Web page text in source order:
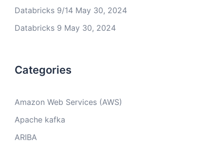
Databricks 9/14 May 30, 2024
Databricks 9 May 30, 2024
Categories
Amazon Web Services (AWS)
Apache kafka
ARIBA